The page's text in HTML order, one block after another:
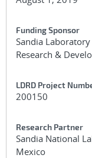
Funding Sponsor
Sandia
Research &
LDRD Project
200150
Research Partner
Sandia National
Mexico